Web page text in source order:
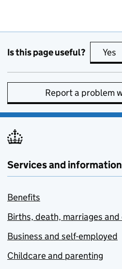
Is this page useful? Yes
Report a problem
Services and information
Benefits
Births, death, marriages and
Business and self-employed
Childcare and parenting